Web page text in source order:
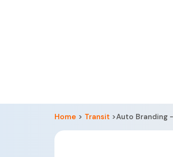
Home > Transit >Auto Branding